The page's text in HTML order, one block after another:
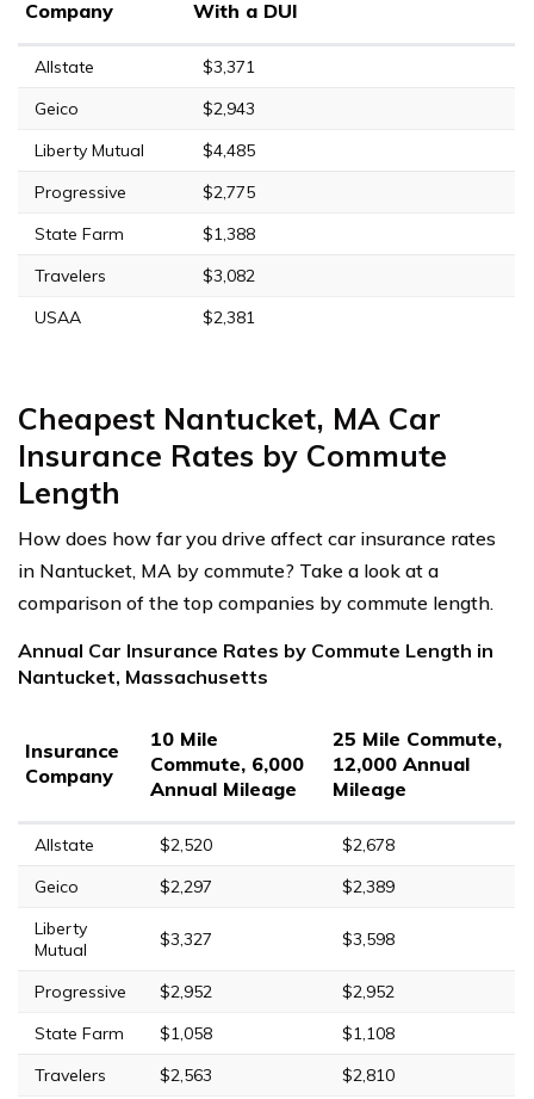
Company With a DUI
Allstate
$3,371
Geico
$2,943
Liberty Mutual
$4,485
Progressive
$2,775
State Farm
$1,388
Travelers
$3,082
USAA
$2,381
Cheapest Nantucket, MA Car
Insurance Rates by Commute
Length
How does how far you drive affect car insurance rates
in Nantucket, MA by commute? Take a look at a
comparison of the top companies by commute length.
Annual Car Insurance Rates by Commute Length in
Nantucket, Massachusetts
Insurance
Company
10 Mile
Commute, 6,000
Annual Mileage
25 Mile Commute,
12,000 Annual
Mileage
Allstate $2,520
$2,678
Geico
$2,297
$2,389
Liberty
Mutual
$3,327 $3,598
Progressive $2,952
$2,952
State Farm
$1,058
$1,108
Travelers
$2,563
$2,810